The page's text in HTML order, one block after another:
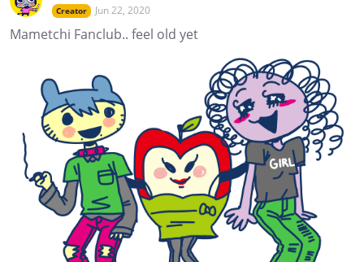
Creator Jun 22, 2020
Mametchi Fanclub.. feel old yet